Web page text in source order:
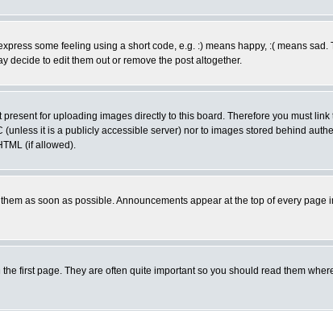
some feeling using a short code, e.g. :) means happy, :( means
decide to edit them out or remove the post altogether.
for uploading images directly to this board. Therefore you must
it is a publicly accessible server) nor to images stored behind
(if allowed).
as soon as possible. Announcements appear at the top of every
first page. They are often quite important so you should read them